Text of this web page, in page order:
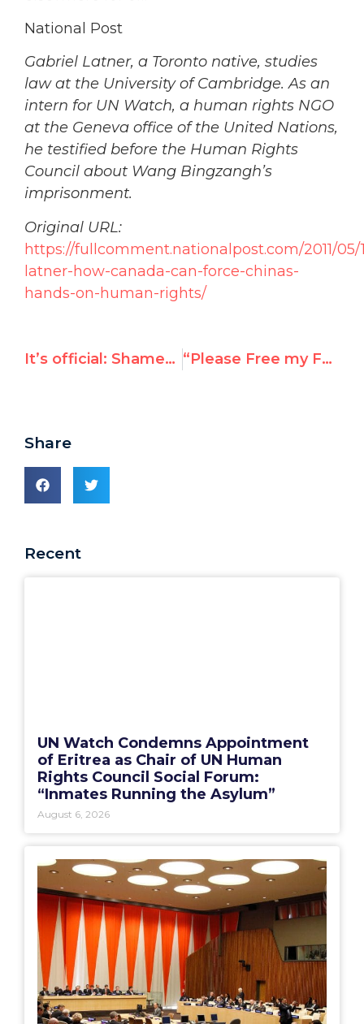
National Post
Gabriel Latner, a Toronto native, studies
law at the University of Cambridge. As an
intern for UN Watch, a human rights NGO
at the Geneva office of the United Nations,
he testified before the Human Rights
Council about Wang Bingzangh’s
imprisonment.
Original URL:
https://fullcomment.nationalpost.com/2011/05/
latner-how-canada-can-force-chinas-
hands-on-human-rights/
It’s official: Shamed Assad pulls Syria out of UN race “Please Free my Father” — Ti-Anna, Daughter of Jailed Chinese Dissident Wang Bingzhang
Share
Recent
UN Watch Condemns Appointment
of Eritrea as Chair of UN Human
Rights Council Social Forum:
“Inmates Running the Asylum”
August 6, 2026